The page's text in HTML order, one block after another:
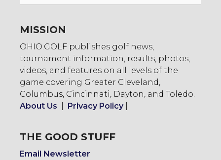
MISSION
OHIO.GOLF publishes golf news,
tournament information, results, photos,
videos, and features on all levels of the
game covering Greater Cleveland,
Columbus, Cincinnati, Dayton, and Toledo.
About Us
Privacy Policy|
THE GOOD STUFF
Email Newsletter